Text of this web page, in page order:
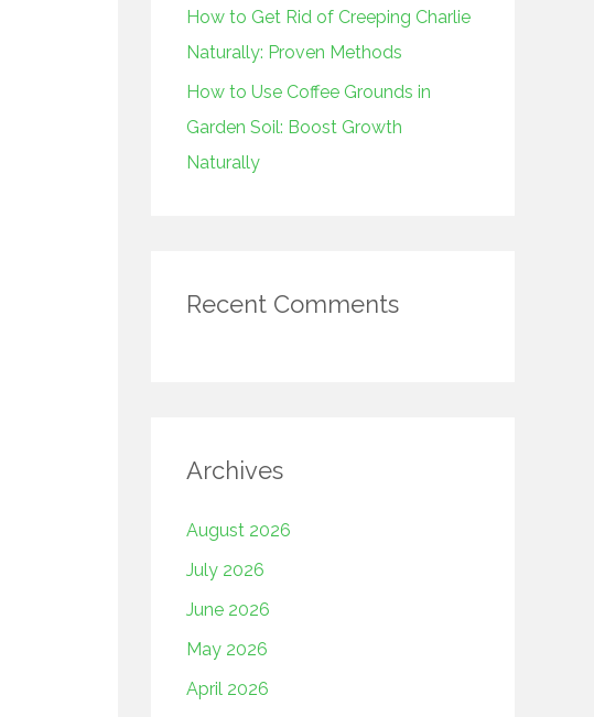
How to Get Rid of Creeping Charlie
Naturally: Proven Methods
How to Use Coffee Grounds in
Garden Soil: Boost Growth
Naturally
Recent Comments
Archives
August 2026
July 2026
June 2026
May 2026
April 2026